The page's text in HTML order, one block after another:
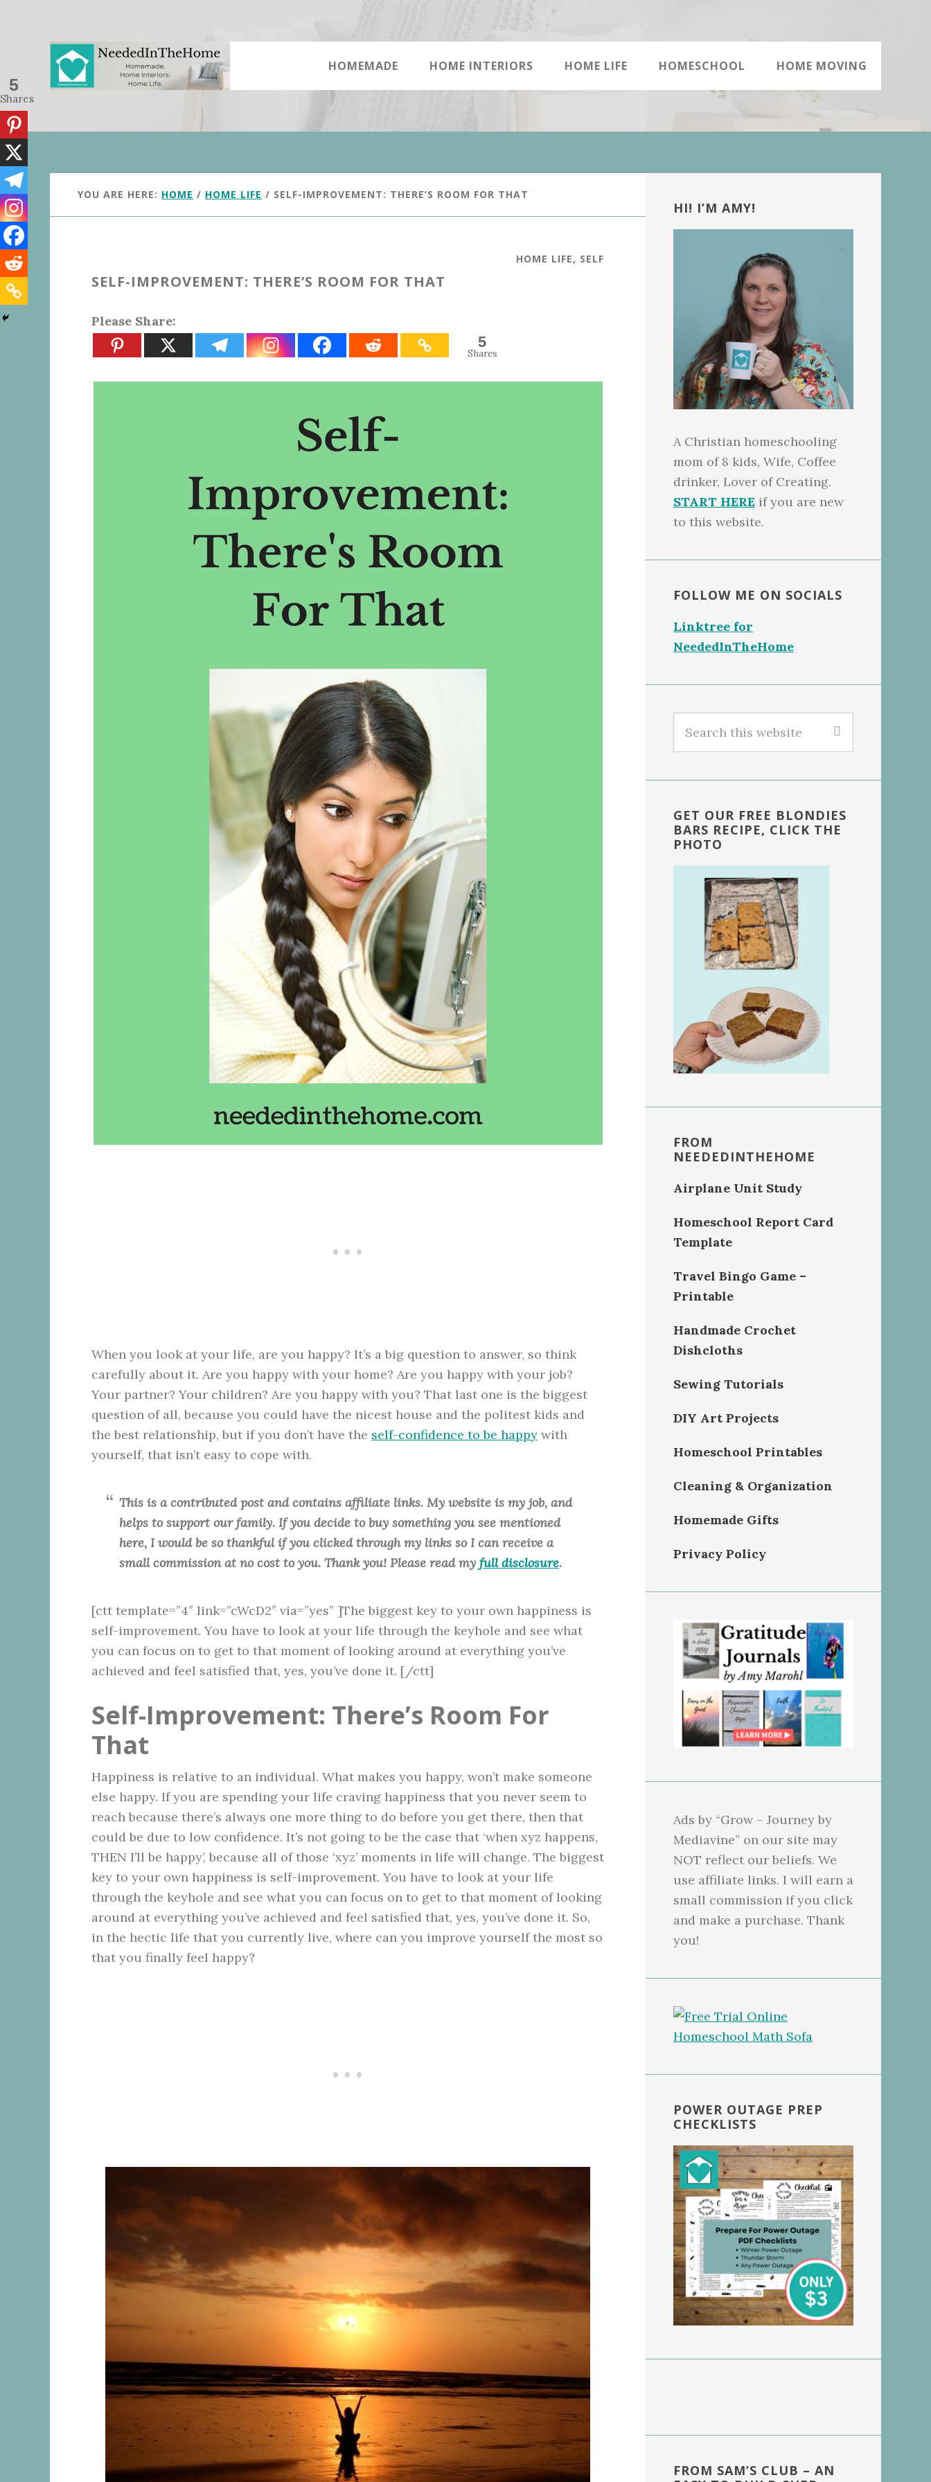
HOMEMADE HOME INTERIORS HOME LIFE HOMESCHOOL HOME MOVING
YOU ARE HERE: HOME / HOME LIFE / SELF-IMPROVEMENT: THERE’S ROOM FOR THAT
HOME LIFE, SELF
SELF-IMPROVEMENT: THERE’S ROOM FOR THAT
Please Share:
5
Shares
When you look at your life, are you happy? It’s a big question to answer, so think
carefully about it. Are you happy with your home? Are you happy with your job?
Your partner? Your children? Are you happy with you? That last one is the biggest
question of all, because you could have the nicest house and the politest kids and
the best relationship, but if you don’t have the self-confidence to be happy with
yourself, that isn’t easy to cope with.
This is a contributed post and contains affiliate links. My website is my job, and
helps to support our family. If you decide to buy something you see mentioned
here, I would be so thankful if you clicked through my links so I can receive a
small commission at no cost to you. Thank you! Please read my full disclosure.
[ctt template=”4″ link=”cWcD2″ via=”yes” ]The biggest key to your own happiness is
self-improvement. You have to look at your life through the keyhole and see what
you can focus on to get to that moment of looking around at everything you’ve
achieved and feel satisfied that, yes, you’ve done it. [/ctt]
Self-Improvement: There’s Room For
That
Happiness is relative to an individual. What makes you happy, won’t make someone
else happy. If you are spending your life craving happiness that you never seem to
reach because there’s always one more thing to do before you get there, then that
could be due to low confidence. It’s not going to be the case that ‘when xyz happens,
THEN I’ll be happy’, because all of those ‘xyz’ moments in life will change. The biggest
key to your own happiness is self-improvement. You have to look at your life
through the keyhole and see what you can focus on to get to that moment of looking
around at everything you’ve achieved and feel satisfied that, yes, you’ve done it. So,
in the hectic life that you currently live, where can you improve yourself the most so
that you finally feel happy?
5
Shares
Sidebar
HI! I’M AMY!
A Christian homeschooling
mom of 8 kids, Wife, Coffee
drinker, Lover of Creating.
START HERE if you are new
to this website.
FOLLOW ME ON SOCIALS
Linktree for
NeededInTheHome
this
GET OUR FREE BLONDIES
BARS RECIPE, CLICK THE
PHOTO
FROM
NEEDEDINTHEHOME
Airplane Unit Study
Homeschool Report Card
Template
Travel Bingo Game –
Printable
Handmade Crochet
Dishcloths
Sewing Tutorials
DIY Art Projects
Homeschool Printables
Cleaning & Organization
Homemade Gifts
Privacy Policy
Ads by “Grow – Journey by
Mediavine” on our site may
NOT reflect our beliefs. We
use affiliate links. I will earn a
small commission if you click
and make a purchase. Thank
you!
POWER OUTAGE PREP
CHECKLISTS
FROM SAM’S CLUB – AN